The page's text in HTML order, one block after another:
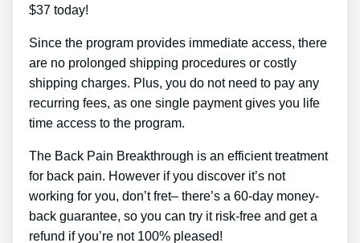
$37 today!
Since the program provides immediate access, there
are no prolonged shipping procedures or costly
shipping charges. Plus, you do not need to pay any
recurring fees, as one single payment gives you life
time access to the program.
The Back Pain Breakthrough is an efficient treatment
for back pain. However if you discover it’s not
working for you, don’t fret– there’s a 60-day money-
back guarantee, so you can try it risk-free and get a
refund if you’re not 100% pleased!